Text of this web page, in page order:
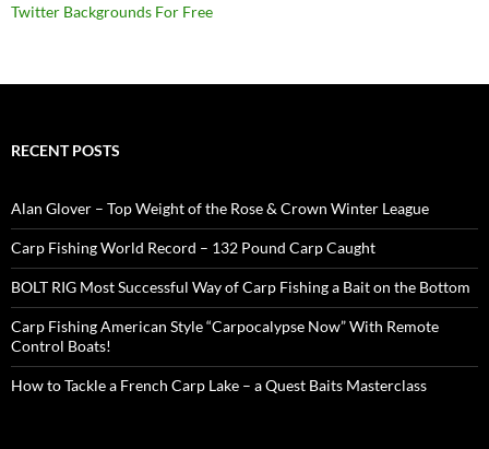
Twitter Backgrounds For Free
RECENT POSTS
Alan Glover – Top Weight of the Rose & Crown Winter League
Carp Fishing World Record – 132 Pound Carp Caught
BOLT RIG Most Successful Way of Carp Fishing a Bait on the Bottom
Carp Fishing American Style “Carpocalypse Now” With Remote
Control Boats!
How to Tackle a French Carp Lake – a Quest Baits Masterclass